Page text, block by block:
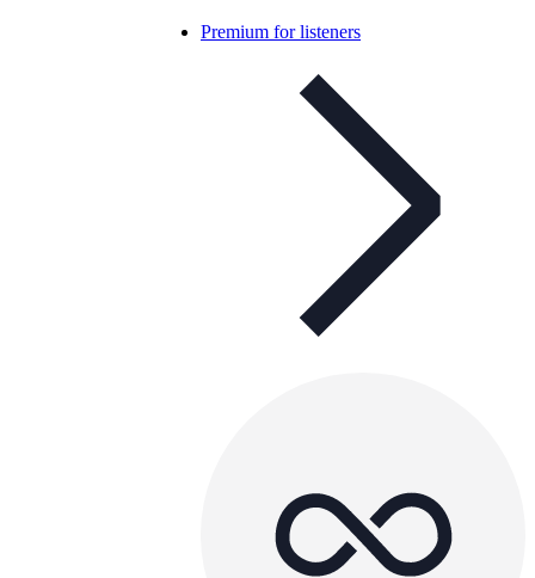
Premium for listeners